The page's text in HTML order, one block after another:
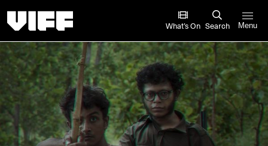
What’s On Search Menu